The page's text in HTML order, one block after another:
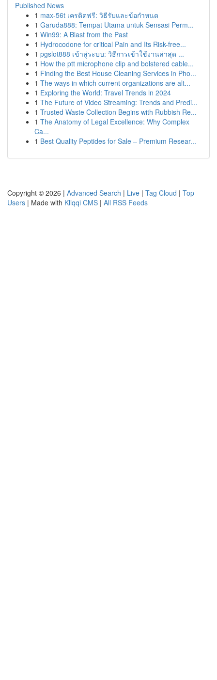
Published News
1 max-56t เครดิตฟรี: วิธีรับและข้อกำหนด
1 Garuda888: Tempat Utama untuk Sensasi Perm...
1 Win99: A Blast from the Past
1 Hydrocodone for critical Pain and Its Risk-free...
1 pgslot888 เข้าสู่ระบบ: วิธีการเข้าใช้งานล่าสุด ...
1 How the ptt microphone clip and bolstered cable...
1 Finding the Best House Cleaning Services in Pho...
1 The ways in which current organizations are alt...
1 Exploring the World: Travel Trends in 2024
1 The Future of Video Streaming: Trends and Predi...
1 Trusted Waste Collection Begins with Rubbish Re...
1 The Anatomy of Legal Excellence: Why Complex
Ca...
1 Best Quality Peptides for Sale – Premium Resear...
Copyright © 2026 | Advanced Search | Live | Tag Cloud | Top
Users | Made with Kliqqi CMS | All RSS Feeds